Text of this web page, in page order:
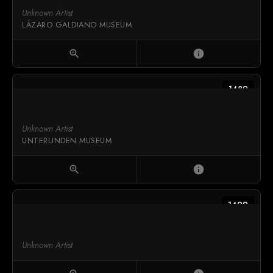
Unknown Artist
LÁZARO GALDIANO MUSEUM
zoom_in info
1489
Unknown Artist
UNTERLINDEN MUSEUM
zoom_in info
1499
Unknown Artist